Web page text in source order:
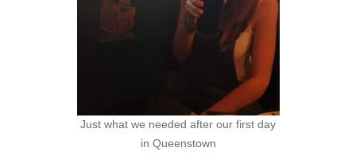
Just what we needed after our first day
in Queenstown